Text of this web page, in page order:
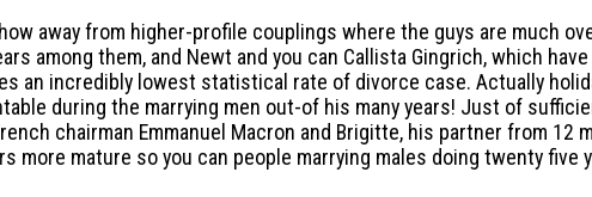
away from higher-profile couplings where the guys are much
among them, and Newt and you can Callista Gingrich, which
an incredibly lowest statistical rate of divorce case. Actually
during the marrying men out-of his many years! Just of
chairman Emmanuel Macron and Brigitte, his partner from
more mature so you can people marrying males doing twenty